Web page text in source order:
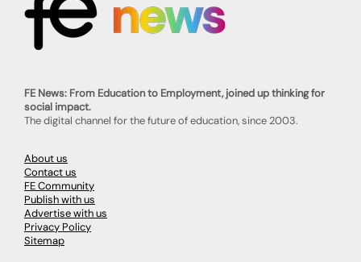
FE News: From Education to Employment, joined up thinking for
social impact.
The digital channel for the future of education, since 2003.
About us
Contact us
FE Community
Publish with us
Advertise with us
Privacy Policy
Sitemap